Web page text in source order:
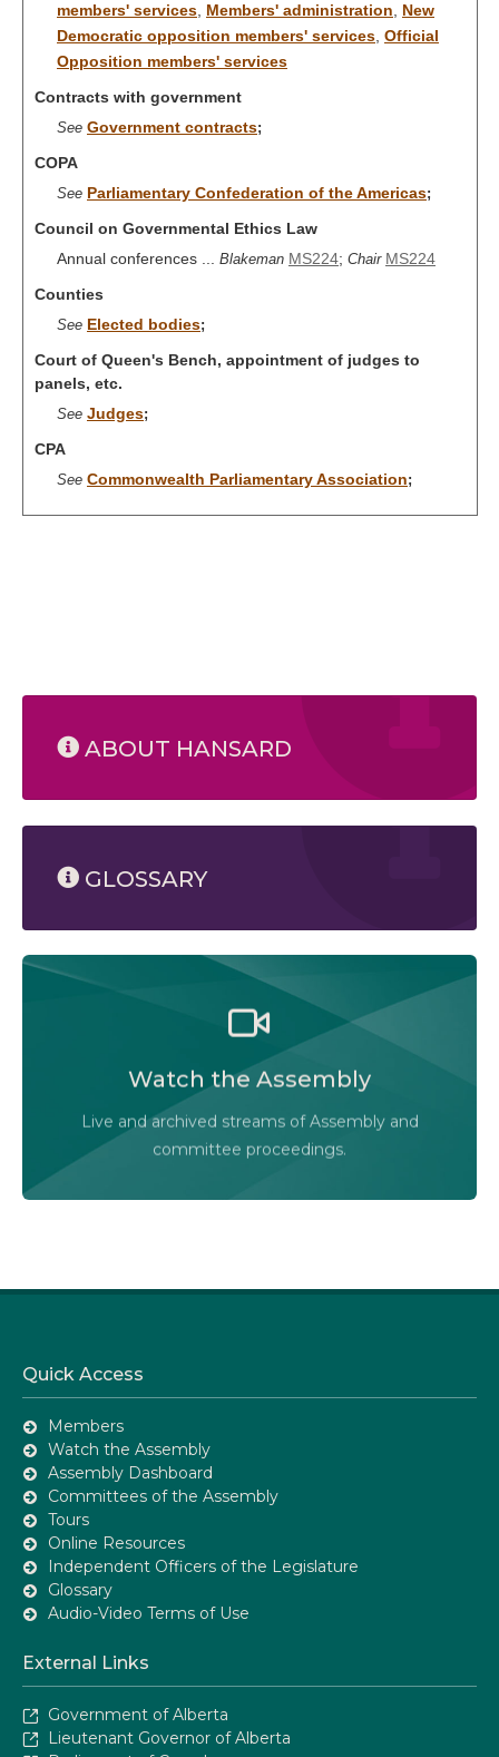
members' services Members' administration
New
Democratic opposition members' services Official
Opposition members' services
Contracts with government
See Government contracts;
COPA
See Parliamentary Confederation of the Americas;
Council on Governmental Ethics Law
Annual conferences ... Blakeman MS224; Chair MS224
Counties
See Elected bodies;
Court of Queen's Bench, appointment of judges to
panels, etc.
See Judges;
CPA
See Commonwealth Parliamentary Association;
ABOUT HANSARD
GLOSSARY
Watch the Assembly
Live and archived streams of Assembly and
committee proceedings.
Watch the Legislative Assembly of Alberta and its
committees in action, live or at your convenience.
Audio-Video Terms of Use
Assembly Online
Quick Access
Members
Watch the Assembly
Assembly Dashboard
Committees of the Assembly
Tours
Online Resources
Independent Officers of the Legislature
Glossary
Audio-Video Terms of Use
External Links
Government of Alberta
Lieutenant Governor of Alberta